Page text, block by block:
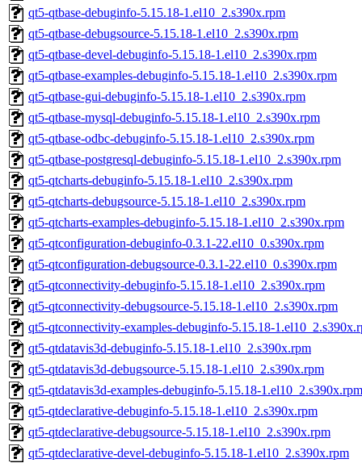
qt5-qtbase-debuginfo-5.15.18-1.el10_2.s390x.rpm
qt5-qtbase-debugsource-5.15.18-1.el10_2.s390x.rpm
qt5-qtbase-devel-debuginfo-5.15.18-1.el10_2.s390x.rpm
qt5-qtbase-examples-debuginfo-5.15.18-1.el10_2.s390x.rpm
qt5-qtbase-gui-debuginfo-5.15.18-1.el10_2.s390x.rpm
qt5-qtbase-mysql-debuginfo-5.15.18-1.el10_2.s390x.rpm
qt5-qtbase-odbc-debuginfo-5.15.18-1.el10_2.s390x.rpm
qt5-qtbase-postgresql-debuginfo-5.15.18-1.el10_2.s390x.rpm
qt5-qtcharts-debuginfo-5.15.18-1.el10_2.s390x.rpm
qt5-qtcharts-debugsource-5.15.18-1.el10_2.s390x.rpm
qt5-qtcharts-examples-debuginfo-5.15.18-1.el10_2.s390x.rpm
qt5-qtconfiguration-debuginfo-0.3.1-22.el10_0.s390x.rpm
qt5-qtconfiguration-debugsource-0.3.1-22.el10_0.s390x.rpm
qt5-qtconnectivity-debuginfo-5.15.18-1.el10_2.s390x.rpm
qt5-qtconnectivity-debugsource-5.15.18-1.el10_2.s390x.rpm
qt5-qtconnectivity-examples-debuginfo-5.15.18-
qt5-qtdatavis3d-debuginfo-5.15.18-1.el10_2.s390x.rpm
qt5-qtdatavis3d-debugsource-5.15.18-1.el10_2.s390x.rpm
qt5-qtdatavis3d-examples-debuginfo-5.15.18-1.el10_2.s390x.rpm
qt5-qtdeclarative-debuginfo-5.15.18-1.el10_2.s390x.rpm
qt5-qtdeclarative-debugsource-5.15.18-1.el10_2.s390x.rpm
qt5-qtdeclarative-devel-debuginfo-5.15.18-1.el10_2.s390x.rpm